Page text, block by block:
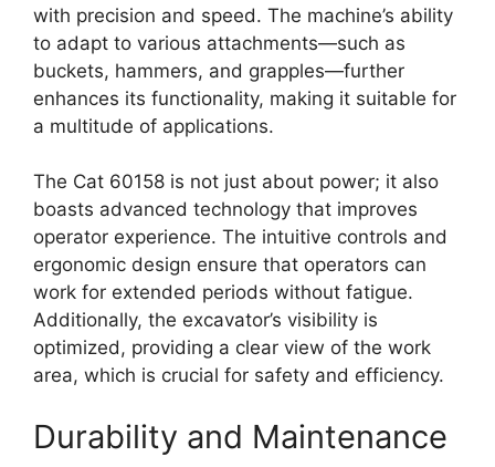
with precision and speed. The machine’s ability
to adapt to various attachments—such as
buckets, hammers, and grapples—further
enhances its functionality, making it suitable for
a multitude of applications.
The Cat 60158 is not just about power; it also
boasts advanced technology that improves
operator experience. The intuitive controls and
ergonomic design ensure that operators can
work for extended periods without fatigue.
Additionally, the excavator’s visibility is
optimized, providing a clear view of the work
area, which is crucial for safety and efficiency.
Durability and Maintenance